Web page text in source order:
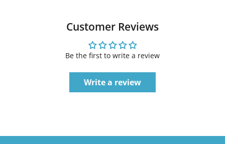
Customer Reviews
Be the first to write a review
Write a review